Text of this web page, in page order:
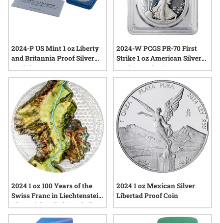
2024-P US Mint 1 oz Liberty
and Britannia Proof Silver
Medal w/ Box & COA
2024-W PCGS PR-70 First
Strike 1 oz American Silver
Eagle Proof Coin
2024 1 oz 100 Years of the
Swiss Franc in Liechtenstein
Ultra High Relief Proof Silver
Coin
2024 1 oz Mexican Silver
Libertad Proof Coin